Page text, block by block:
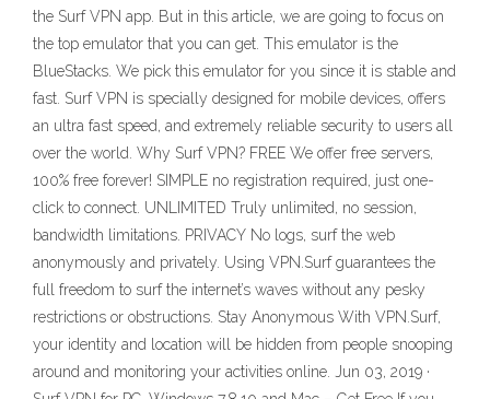
the Surf VPN app. But in this article, we are going to focus on
the top emulator that you can get. This emulator is the
BlueStacks. We pick this emulator for you since it is stable and
fast. Surf VPN is specially designed for mobile devices, offers
an ultra fast speed, and extremely reliable security to users all
over the world. Why Surf VPN? FREE We offer free servers,
100% free forever! SIMPLE no registration required, just one-
click to connect. UNLIMITED Truly unlimited, no session,
bandwidth limitations. PRIVACY No logs, surf the web
anonymously and privately. Using VPN.Surf guarantees the
full freedom to surf the internet’s waves without any pesky
restrictions or obstructions. Stay Anonymous With VPN.Surf,
your identity and location will be hidden from people snooping
around and monitoring your activities online. Jun 03, 2019 ·